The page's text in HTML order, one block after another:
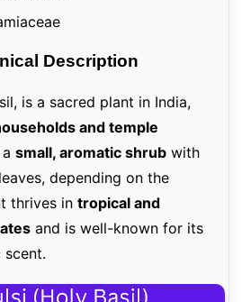
Description
is a sacred plant in India,
and temple
small, aromatic shrubwith
depending on the
thrives in tropical and
and is well-known for its
scent.